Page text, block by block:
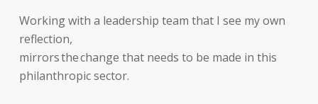
Working with a leadership team that I see my own
reflection,
mirrors the change that needs to be made in this
philanthropic sector.